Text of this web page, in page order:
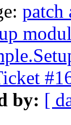
patch
by: [